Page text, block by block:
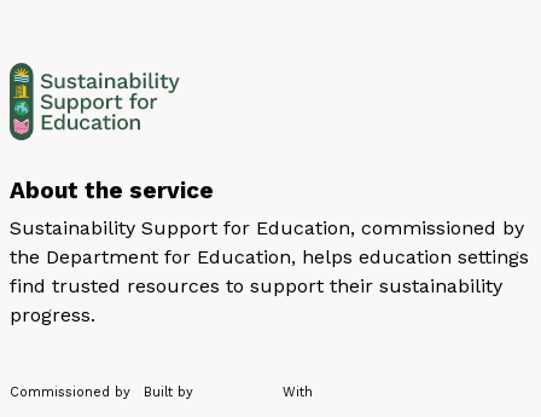
About the service
Sustainability Support for Education, commissioned by
the Department for Education, helps education settings
find trusted resources to support their sustainability
progress.
Commissioned by Built by With